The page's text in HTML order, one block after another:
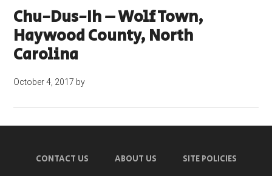
Chu-Dus-Ih – Wolf Town,
Haywood County, North
Carolina
October 4, 2017 by
CONTACT US ABOUT US SITE POLICIES